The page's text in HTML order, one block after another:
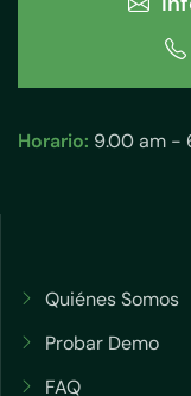
Horario: 9.00 am -
Quiénes Somos
Probar Demo
FAQ